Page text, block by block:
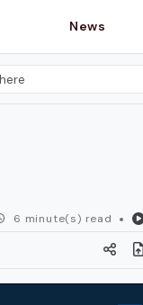
News
to open search
6 minute(s) read